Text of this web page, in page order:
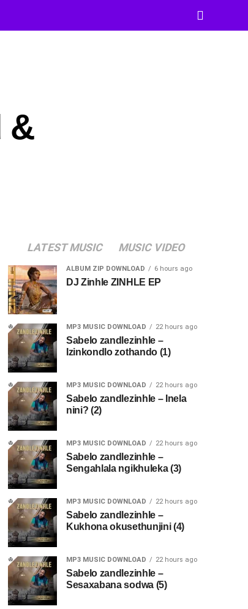
&
LATEST MUSIC MUSIC VIDEO
ALBUM ZIP DOWNLOAD 6 hours ago
DJ Zinhle ZINHLE EP
MP3 MUSIC DOWNLOAD 22 hours ago
Sabelo zandlezinhle –
Izinkondlo zothando (1)
MP3 MUSIC DOWNLOAD 22 hours ago
Sabelo zandlezinhle – Inela
nini? (2)
MP3 MUSIC DOWNLOAD 22 hours ago
Sabelo zandlezinhle –
Sengahlala ngikhuleka (3)
MP3 MUSIC DOWNLOAD 22 hours ago
Sabelo zandlezinhle –
Kukhona okusethunjini (4)
MP3 MUSIC DOWNLOAD 22 hours ago
Sabelo zandlezinhle –
Sesaxabana sodwa (5)